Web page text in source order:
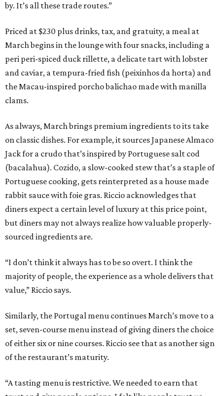
by. It’s all these trade routes.”
Priced at $230 plus drinks, tax, and gratuity, a meal at
March begins in the lounge with four snacks, including a
peri peri-spiced duck rillette, a delicate tart with lobster
and caviar, a tempura-fried fish (peixinhos da horta) and
the Macau-inspired porcho balichao made with manilla
clams.
As always, March brings premium ingredients to its take
on classic dishes. For example, it sources Japanese Almaco
Jack for a crudo that’s inspired by Portuguese salt cod
(bacalahua). Cozido, a slow-cooked stew that’s a staple of
Portuguese cooking, gets reinterpreted as a house made
rabbit sauce with foie gras. Riccio acknowledges that
diners expect a certain level of luxury at this price point,
but diners may not always realize how valuable properly-
sourced ingredients are.
“I don’t think it always has to be so overt. I think the
majority of people, the experience as a whole delivers that
value,” Riccio says.
Similarly, the Portugal menu continues March’s move to a
set, seven-course menu instead of giving diners the choice
of either six or nine courses. Riccio see that as another sign
of the restaurant’s maturity.
“A tasting menu is restrictive. We needed to earn that